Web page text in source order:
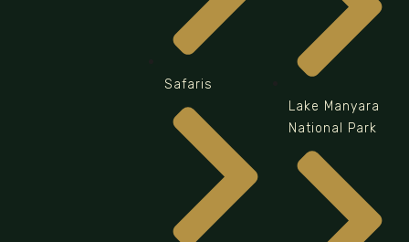
Safaris
Lake Manyara
National Park